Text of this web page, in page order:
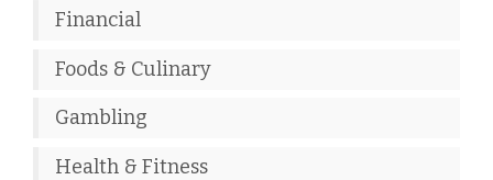
Financial
Foods & Culinary
Gambling
Health & Fitness